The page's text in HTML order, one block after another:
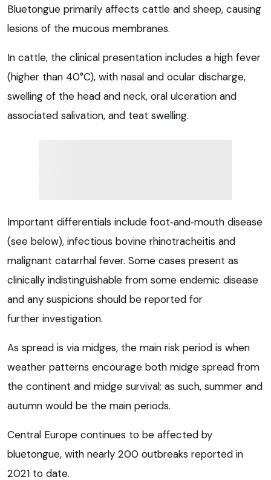
Bluetongue primarily affects cattle and sheep, causing
lesions of the mucous membranes.
In cattle, the clinical presentation includes a high fever
(higher than 40°C), with nasal and ocular discharge,
swelling of the head and neck, oral ulceration and
associated salivation, and teat swelling.
Important differentials include foot‑and‑mouth disease
(see below), infectious bovine rhinotracheitis and
malignant catarrhal fever. Some cases present as
clinically indistinguishable from some endemic disease
and any suspicions should be reported for
further investigation.
As spread is via midges, the main risk period is when
weather patterns encourage both midge spread from
the continent and midge survival; as such, summer and
autumn would be the main periods.
Central Europe continues to be affected by
bluetongue, with nearly 200 outbreaks reported in
2021 to date.